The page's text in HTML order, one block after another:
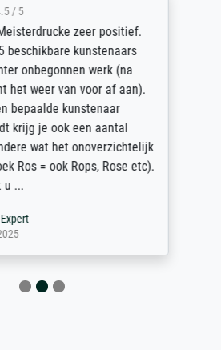
/ 5
zeer positief.
beschikbare kunstenaars
onbegonnen werk (na
het weer van voor af aan).
bepaalde kunstenaar
krijg je ook een aantal
wat het onoverzichtelijk
Ros = ook Rops, Rose etc).
u ...